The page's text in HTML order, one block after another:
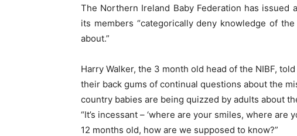
The Northern Ireland Baby Federation has
its members “categorically deny knowledge of
about.”
Harry Walker, the 3 month old head of the NIBF,
their back gums of continual questions about the
country babies are being quizzed by adults about
“It’s incessant – ‘where are your smiles, where
12 months old, how are we supposed to know?”